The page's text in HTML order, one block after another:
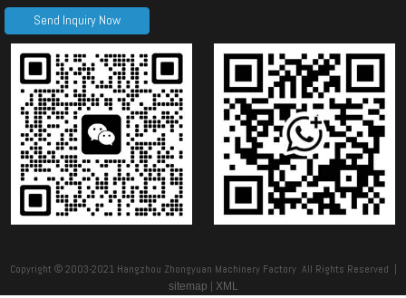
Send Inquiry Now
Copyright © 2003-2021 Hangzhou Zhongyuan Machinery Factory All Rights Reserved |
sitemap | XML